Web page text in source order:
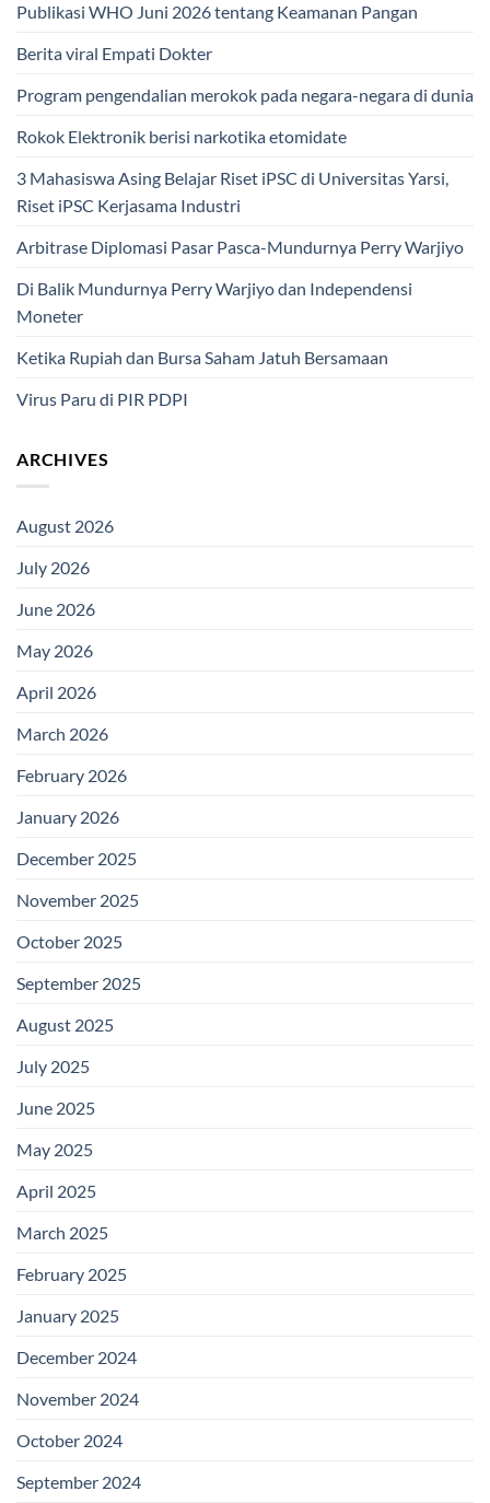
Publikasi WHO Juni 2026 tentang Keamanan Pangan
Berita viral Empati Dokter
Program pengendalian merokok pada negara-negara di dunia
Rokok Elektronik berisi narkotika etomidate
3 Mahasiswa Asing Belajar Riset iPSC di Universitas Yarsi,
Riset iPSC Kerjasama Industri
Arbitrase Diplomasi Pasar Pasca-Mundurnya Perry Warjiyo
Di Balik Mundurnya Perry Warjiyo dan Independensi
Moneter
Ketika Rupiah dan Bursa Saham Jatuh Bersamaan
Virus Paru di PIR PDPI
ARCHIVES
August 2026
July 2026
June 2026
May 2026
April 2026
March 2026
February 2026
January 2026
December 2025
November 2025
October 2025
September 2025
August 2025
July 2025
June 2025
May 2025
April 2025
March 2025
February 2025
January 2025
December 2024
November 2024
October 2024
September 2024